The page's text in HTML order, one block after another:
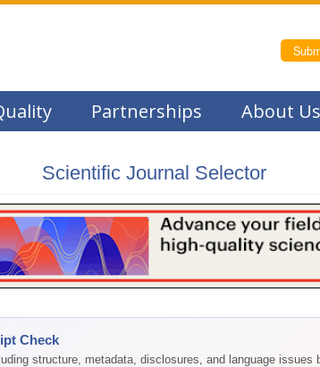
Partnerships About Us
Scientific Journal Selector
Check
structure, metadata, disclosures, and language issues